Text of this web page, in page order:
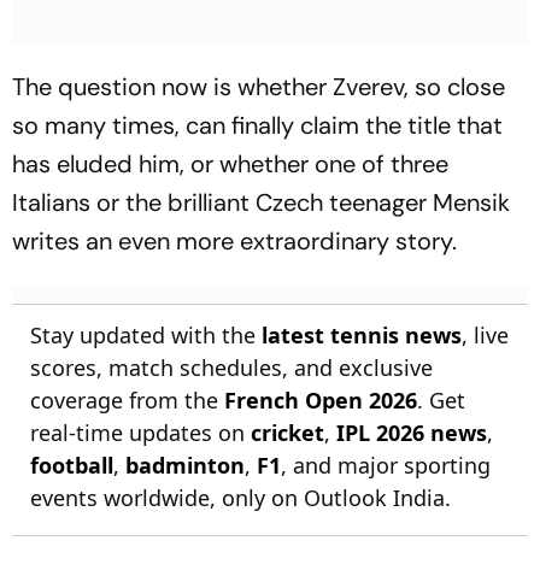
The question now is whether Zverev, so close
so many times, can finally claim the title that
has eluded him, or whether one of three
Italians or the brilliant Czech teenager Mensik
writes an even more extraordinary story.
Stay updated with the latest tennis news, live
scores, match schedules, and exclusive
coverage from the French Open 2026. Get
real-time updates on cricket, IPL 2026 news,
football, badminton, F1, and major sporting
events worldwide, only on Outlook India.